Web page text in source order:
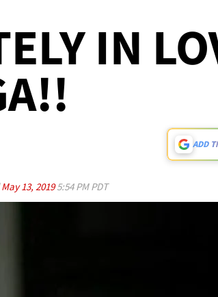
IN
ADD
May 13, 20195:54 PM PDT